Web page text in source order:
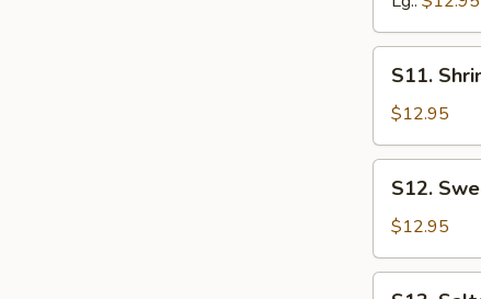
Beans
Shrimp
with
Snow
Peas
S11.
$12.95
Sweet
Sour
Shrimp
S12.
$12.95